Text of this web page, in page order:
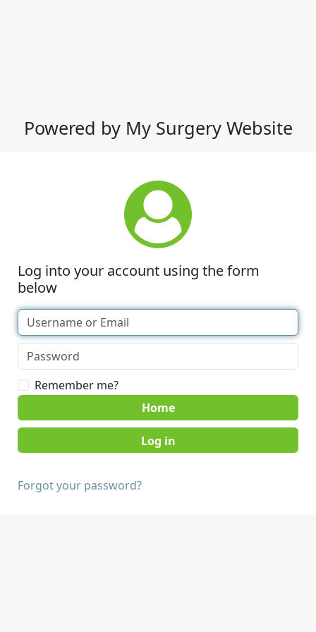
Powered by My Surgery Website
Log into your account using the form
below
Remember me?
Home
Forgot your password?